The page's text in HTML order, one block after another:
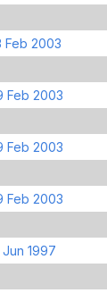
Feb 2003
Feb 2003
Feb 2003
Feb 2003
Jun 1997